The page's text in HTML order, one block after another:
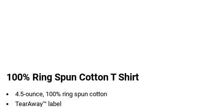
100% Ring Spun Cotton T Shirt
4.5-ounce, 100% ring spun cotton
TearAway™ label